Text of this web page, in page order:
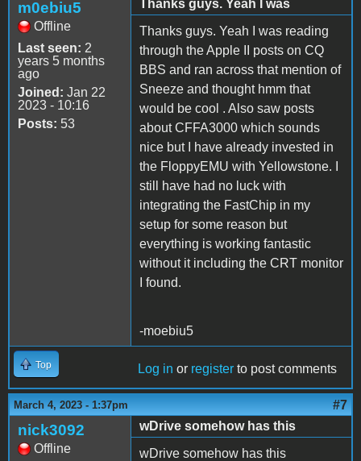
m0ebiu5
Offline
Last seen: 2
years 5 months
ago
Joined: Jan 22
2023 - 10:16
Posts: 53
Thanks guys. Yeah I was
Thanks guys. Yeah I was reading
through the Apple II posts on CQ
BBS and ran across that mention of
Sneeze and thought hmm that
would be cool . Also saw posts
about CFFA3000 which sounds
nice but I have already invested in
the FloppyEMU with Yellowstone. I
still have had no luck with
integrating the FastChip in my
setup for some reason but
everything is working fantastic
without it including the CRT monitor
I found.
-moebiu5
Top Log in or register to post comments
March 4, 2023 - 1:37pm #7
nick3092
Offline
wDrive somehow has this
wDrive somehow has this